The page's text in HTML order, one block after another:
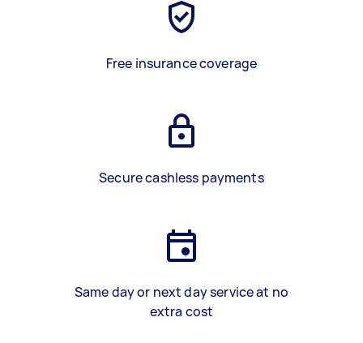
Free insurance coverage
Secure cashless payments
Same day or next day service at no
extra cost